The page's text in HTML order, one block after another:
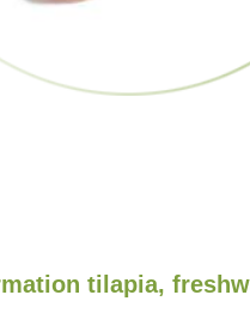
tilapia,